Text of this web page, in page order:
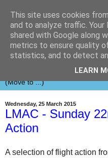
Wednesday, 25 March 2015
LMAC - Sunday
Action
A selection of flight action
This site uses cookies
and to analyze traffic.
shared with Google along
metrics to ensure quality
statistics, and to detect
LEARN